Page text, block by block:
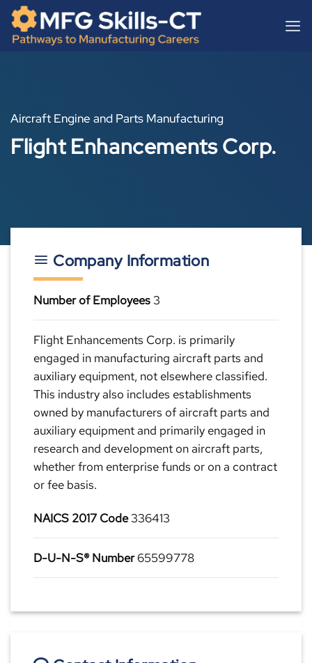
content
Skip
content
Aircraft Engine and Parts Manufacturing
Flight Enhancements Corp.
Company Information
Number of Employees 3
Flight Enhancements Corp. is primarily
engaged in manufacturing aircraft parts and
auxiliary equipment, not elsewhere classified.
This industry also includes establishments
owned by manufacturers of aircraft parts and
auxiliary equipment and primarily engaged in
research and development on aircraft parts,
whether from enterprise funds or on a contract
or fee basis.
NAICS 2017 Code336413
D-U-N-S® Number65599778